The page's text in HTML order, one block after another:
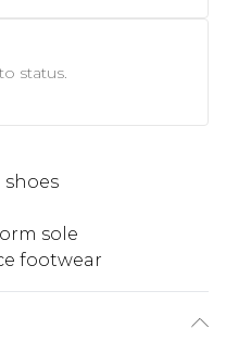
status.
sole
footwear